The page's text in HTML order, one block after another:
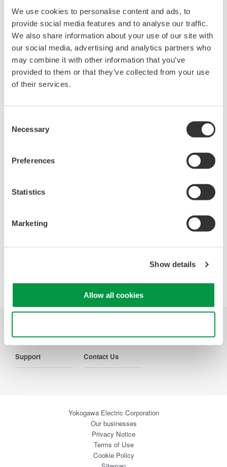
We use cookies to personalise content and ads, to
provide social media features and to analyse our traffic.
We also share information about your use of our site with
our social media, advertising and analytics partners who
may combine it with other information that you’ve
provided to them or that they’ve collected from your use
of their services.
Selection
Necessary
Preferences
Statistics
Marketing
Show details
Allow all cookies
A set of separate red and black clips (for 2 m long wires).
Request a Quote Technical Support
Looking for more information on our people,
Precision Making
Industries Products Library
Support Contact Us
Yokogawa Electric Corporation
Our businesses
Privacy Notice
Terms of Use
Cookie Policy